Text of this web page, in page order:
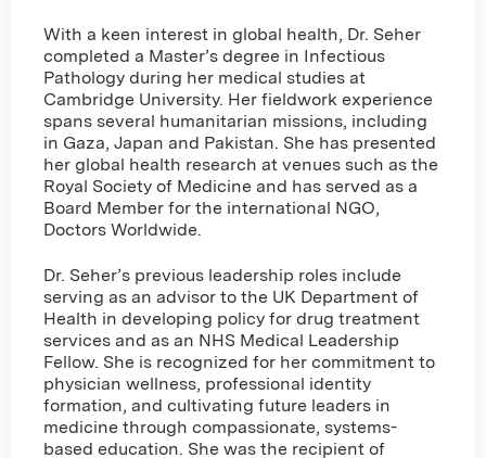
With a keen interest in global health, Dr. Seher
completed a Master’s degree in Infectious
Pathology during her medical studies at
Cambridge University. Her fieldwork experience
spans several humanitarian missions, including
in Gaza, Japan and Pakistan. She has presented
her global health research at venues such as the
Royal Society of Medicine and has served as a
Board Member for the international NGO,
Doctors Worldwide.
Dr. Seher’s previous leadership roles include
serving as an advisor to the UK Department of
Health in developing policy for drug treatment
services and as an NHS Medical Leadership
Fellow. She is recognized for her commitment to
physician wellness, professional identity
formation, and cultivating future leaders in
medicine through compassionate, systems-
based education. She was the recipient of